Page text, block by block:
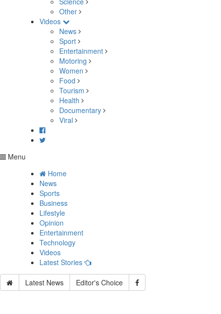
Other
Videos
News
Sport
Entertainment
Motoring
Women
Food
Tourism
Health
Documentary
Viral
Menu
Home
News
Sports
Business
Lifestyle
Opinion
Entertainment
Technology
Videos
Latest Stories
Latest News Editor's Choice